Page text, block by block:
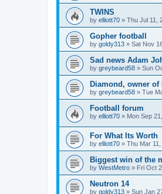
TWINS
by elliott70 » Thu Jul 11,
Gopher football
by goldy313 » Sat Nov
Sad news Adam
by greybeard58 » Sun
Diamond, owner
by greybeard58 » Tue
Football forum
by elliott70 » Mon Sep
For What Its Worth
by elliott70 » Thu Mar
Biggest win of the
by WestMetro » Fri Oct
Neutron 14
by goldy313 » Sun Jan